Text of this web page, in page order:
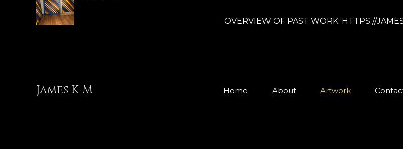
OVERVIEW OF PAST WORK: HTTPS://
James K-M Home About Artwork